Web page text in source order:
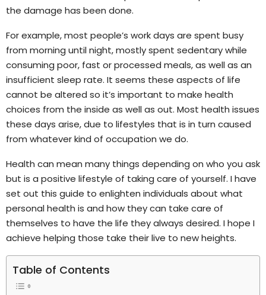
the damage has been done.
For example, most people’s work days are spent busy
from morning until night, mostly spent sedentary while
consuming poor, fast or processed meals, as well as an
insufficient sleep rate. It seems these aspects of life
cannot be altered so it’s important to make health
choices from the inside as well as out. Most health issues
these days arise, due to lifestyles that is in turn caused
from whatever kind of occupation we do.
Health can mean many things depending on who you ask
but is a positive lifestyle of taking care of yourself. I have
set out this guide to enlighten individuals about what
personal health is and how they can take care of
themselves to have the life they always desired. I hope I
achieve helping those take their live to new heights.
Table of Contents